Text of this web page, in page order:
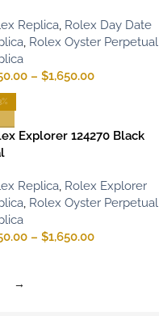
Replica, Rolex Day Date
, Rolex Oyster Perpetual
– $1,650.00
Explorer 124270 Black
Replica, Rolex Explorer
, Rolex Oyster Perpetual
– $1,650.00
→